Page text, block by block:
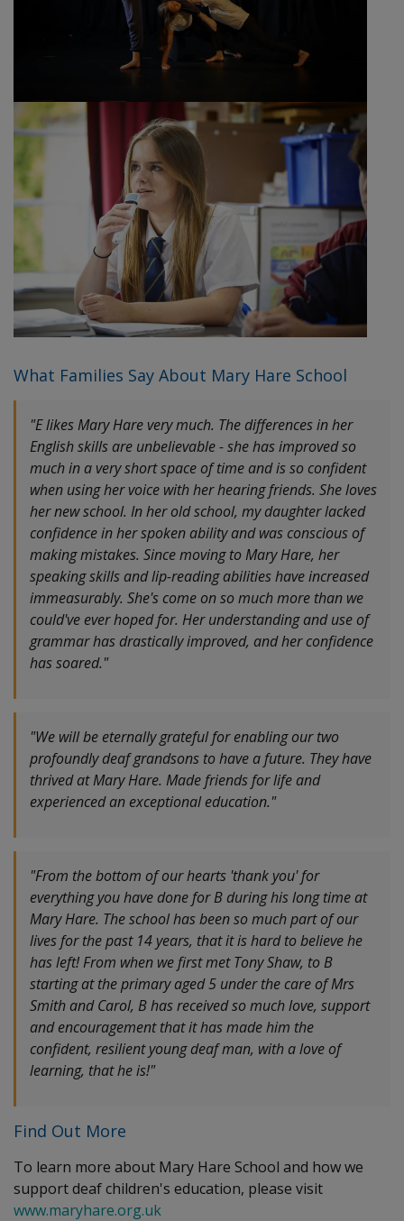
What Families Say About Mary Hare School
"E likes Mary Hare very much. The differences in her
English skills are unbelievable - she has improved so
much in a very short space of time and is so confident
when using her voice with her hearing friends. She loves
her new school. In her old school, my daughter lacked
confidence in her spoken ability and was conscious of
making mistakes. Since moving to Mary Hare, her
speaking skills and lip-reading abilities have increased
immeasurably. She's come on so much more than we
could've ever hoped for. Her understanding and use of
grammar has drastically improved, and her confidence
has soared."
"We will be eternally grateful for enabling our two
profoundly deaf grandsons to have a future. They have
thrived at Mary Hare. Made friends for life and
experienced an exceptional education."
"From the bottom of our hearts 'thank you' for
everything you have done for B during his long time at
Mary Hare. The school has been so much part of our
lives for the past 14 years, that it is hard to believe he
has left! From when we first met Tony Shaw, to B
starting at the primary aged 5 under the care of Mrs
Smith and Carol, B has received so much love, support
and encouragement that it has made him the
confident, resilient young deaf man, with a love of
learning, that he is!"
Find Out More
To learn more about Mary Hare School and how we
support deaf children's education, please visit
www.maryhare.org.uk